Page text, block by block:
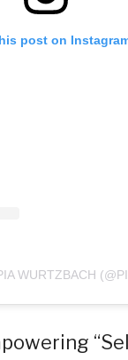
post on
WURTZBACH